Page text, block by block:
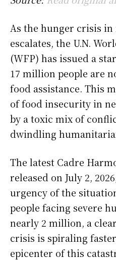
As the hunger crisis
escalates, the U.N.
(WFP) has issued a
17 million people are
food assistance. This
of food insecurity in
by a toxic mix of
dwindling
The latest Cadre
released on July 2,
urgency of the
people facing severe
nearly 2 million, a
crisis is spiraling
epicenter of this